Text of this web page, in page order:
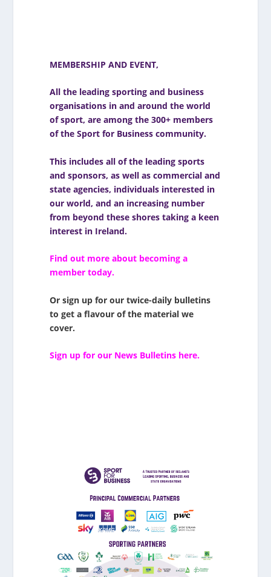
MEMBERSHIP AND EVENT,
All the leading sporting and business
organisations in and around the world
of sport, are among the 300+ members
of the Sport for Business community.
This includes all of the leading sports
and sponsors, as well as commercial and
state agencies, individuals interested in
our world, and an increasing number
from beyond these shores taking a keen
interest in Ireland.
Find out more about becoming a
member today.
Or sign up for our twice-daily bulletins
to get a flavour of the material we
cover.
Sign up for our News Bulletins here.